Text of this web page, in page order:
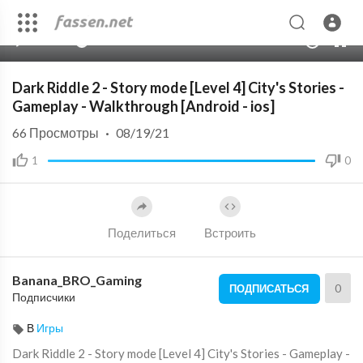
Dark Riddle 2 - Story mode [Level 4] City's Stories -
Gameplay - Walkthrough [Android - ios]
1 0
66 Просмотры · 08/19/21
Поделиться Встроить
Banana_BRO_Gaming
Подписчики
ПОДПИСАТЬСЯ 0
В Игры
Dark Riddle 2 - Story mode [Level 4] City's Stories - Gameplay -